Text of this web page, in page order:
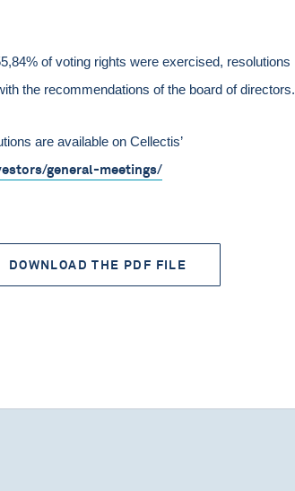
of voting rights were exercised, resolutions
the recommendations of the board of directors.
are available on Cellectis’
general-meetings/
DOWNLOAD THE PDF FILE